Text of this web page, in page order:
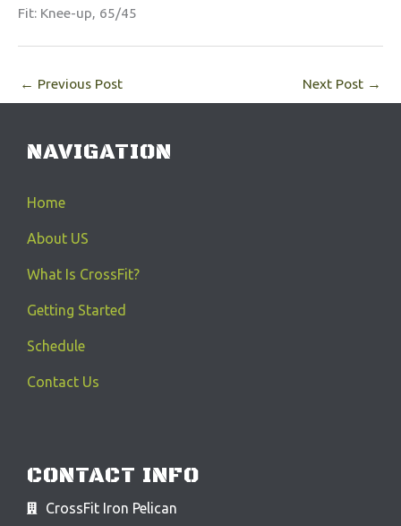
Fit: Knee-up, 65/45
← Previous Post Next Post →
NAVIGATION
Home
About US
What Is CrossFit?
Getting Started
Schedule
Contact Us
CONTACT INFO
CrossFit Iron Pelican